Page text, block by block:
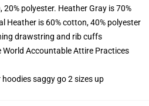
polyester. Heather Gray is 70%
Heather is 60% cotton, 40% polyester
drawstring and rib cuffs
Accountable Attire Practices
saggy go 2 sizes up